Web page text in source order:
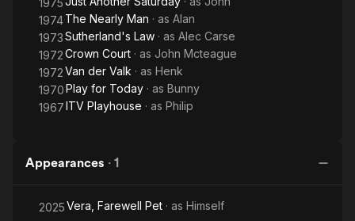
1975
1974The Nearly Man · as Alan
1973Sutherland's Law · as Alec Carse
1972Crown Court · as John Mcteague
1972Van der Valk · as Henk
1970Play for Today · as Bunny
1967ITV Playhouse · as Philip
Appearances · 1
2025Vera, Farewell Pet · as Himself